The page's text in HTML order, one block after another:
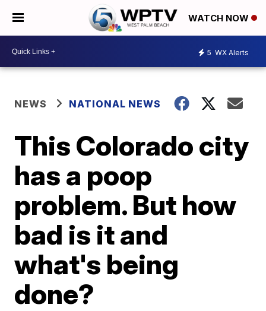
WATCH NOW
5 WX Alerts
NEWS NATIONAL NEWS
This Colorado city
has a poop
problem. But how
bad is it and
what's being
done?